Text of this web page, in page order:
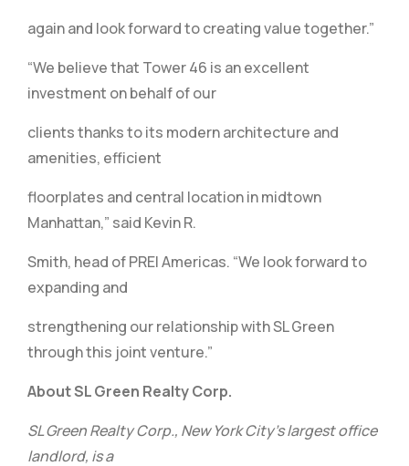
again and look forward to creating value together.”
“We believe that Tower 46 is an excellent
investment on behalf of our
clients thanks to its modern architecture and
amenities, efficient
floorplates and central location in midtown
Manhattan,” said Kevin R.
Smith, head of PREI Americas. “We look forward to
expanding and
strengthening our relationship with SL Green
through this joint venture.”
About SL Green Realty Corp.
SL Green Realty Corp., New York City’s largest office
landlord, is a